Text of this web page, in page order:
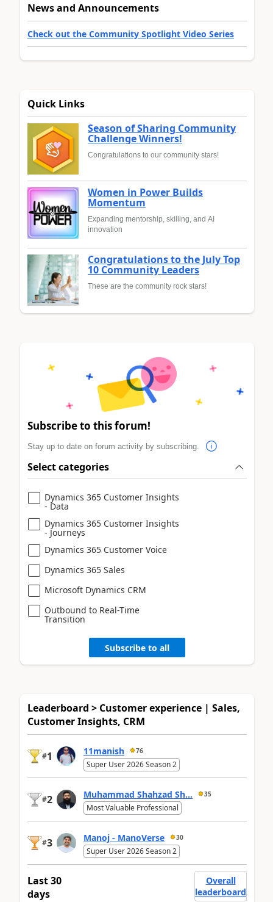
News and Announcements
Check out the Community Spotlight Video Series
Quick Links
Season of Sharing Community
Challenge Winners!
Congratulations to our community stars!
Women in Power Builds
Momentum
Expanding mentorship, skilling, and AI
innovation
Congratulations to the July Top
10 Community Leaders
These are the community rock stars!
Subscribe to this forum!
Stay up to date on forum activity by subscribing.
Select categories
Dynamics 365 Customer Insights
- Data
Dynamics 365 Customer Insights
- Journeys
Dynamics 365 Customer Voice
Dynamics 365 Sales
Microsoft Dynamics CRM
Outbound to Real-Time
Transition
Subscribe to all
Leaderboard > Customer experience | Sales,
Customer Insights, CRM
#1 11manish 76
Super User 2026 Season 2
#2 Muhammad Shahzad Sh... 35
Most Valuable Professional
#3 Manoj - ManoVerse 30
Super User 2026 Season 2
Last 30
days
Overall
leaderboard